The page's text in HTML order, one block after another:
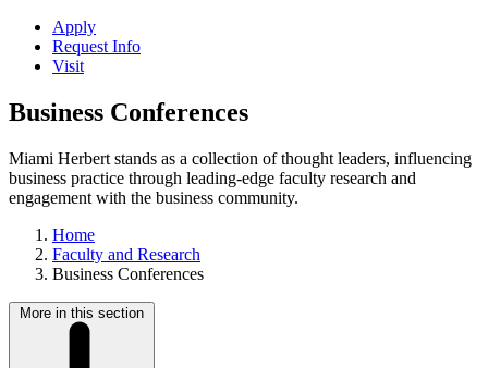
Apply
Request Info
Visit
Business Conferences
Miami Herbert stands as a collection of thought leaders, influencing
business practice through leading-edge faculty research and
engagement with the business community.
Home
Faculty and Research
Business Conferences
More in this section